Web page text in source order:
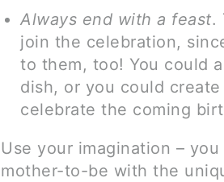
Always end with a feast.
join the celebration,
to them, too! You could
dish, or you could
celebrate the coming
Use your imagination –
mother-to-be with the